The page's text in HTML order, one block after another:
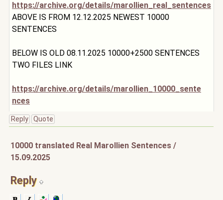
https://archive.org/details/marollien_real_sentences
ABOVE IS FROM 12.12.2025 NEWEST 10000
SENTENCES
BELOW IS OLD 08.11.2025 10000+2500 SENTENCES
TWO FILES LINK
https://archive.org/details/marollien_10000_sente
nces
Reply Quote
10000 translated Real Marollien Sentences /
15.09.2025
Reply